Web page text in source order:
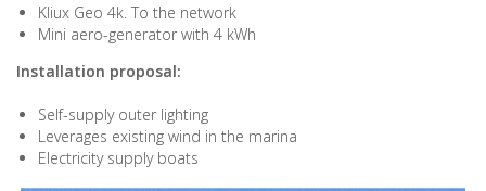
Kliux Geo 4k. To the network
Mini aero-generator with 4 kWh
Installation proposal:
Self-supply outer lighting
Leverages existing wind in the marina
Electricity supply boats